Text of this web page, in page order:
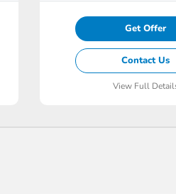
Get Offer
Contact Us
View Full